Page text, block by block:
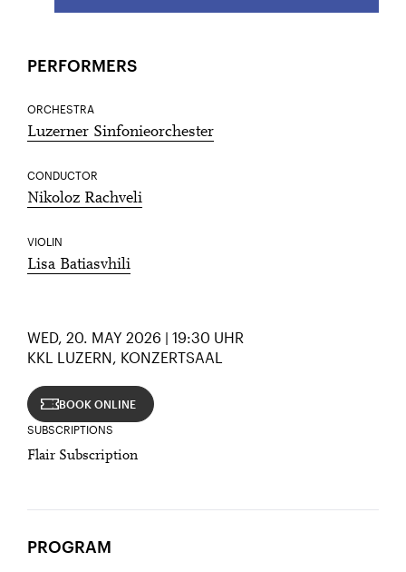
PERFORMERS
ORCHESTRA
Luzerner Sinfonieorchester
CONDUCTOR
Nikoloz Rachveli
VIOLIN
Lisa Batiasvhili
WED, 20. MAY 2026 | 19:30 UHR
KKL LUZERN, KONZERTSAAL
BOOK ONLINE
SUBSCRIPTIONS
Flair Subscription
PROGRAM